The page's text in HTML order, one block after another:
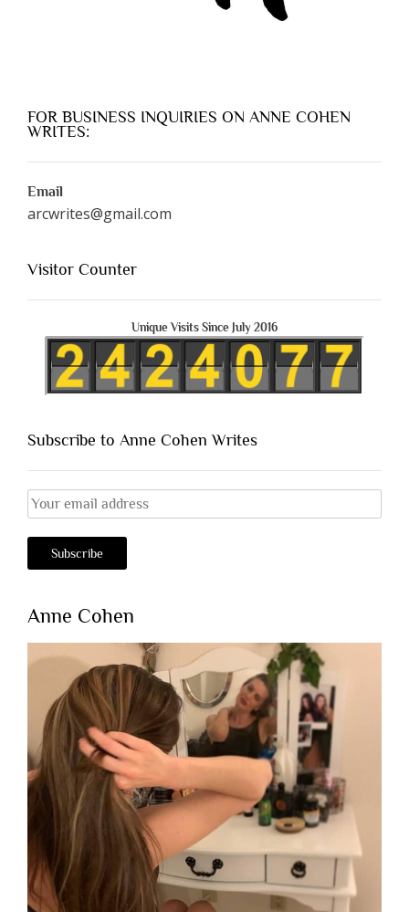
FOR BUSINESS INQUIRIES ON ANNE COHEN
WRITES:
Email
arcwrites@gmail.com
Visitor Counter
Unique Visits Since July 2016
Subscribe to Anne Cohen Writes
Anne Cohen